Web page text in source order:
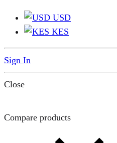
USD
KES
Sign In
Close
Compare products